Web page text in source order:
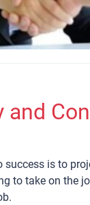
is to
to take on the